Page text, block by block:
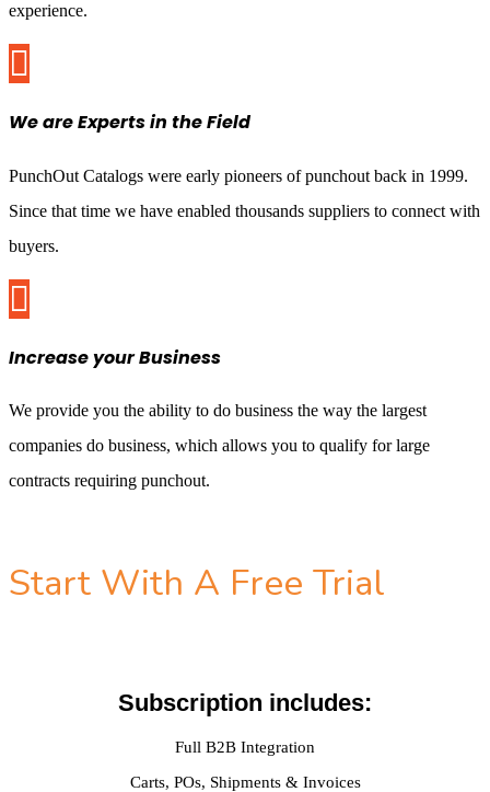
experience.

We are Experts in the Field
PunchOut Catalogs were early pioneers of punchout back in 1999.
Since that time we have enabled thousands suppliers to connect with
buyers.

Increase your Business
We provide you the ability to do business the way the largest
companies do business, which allows you to qualify for large
contracts requiring punchout.
Start With A Free Trial
Subscription includes:
Full B2B Integration
Carts, POs, Shipments & Invoices